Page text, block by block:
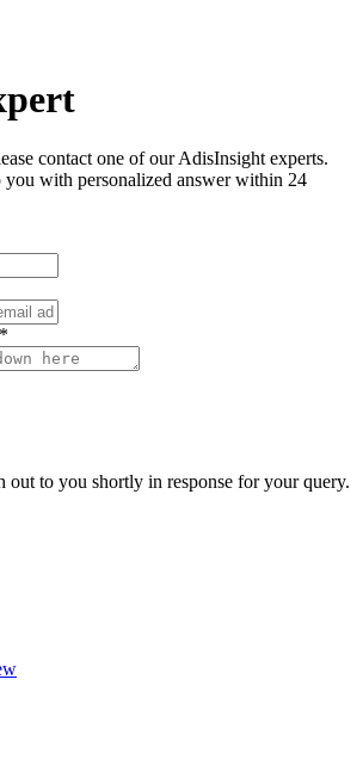
contact one of our AdisInsight experts.
you with personalized answer within 24
*
out to you shortly in response for your query.